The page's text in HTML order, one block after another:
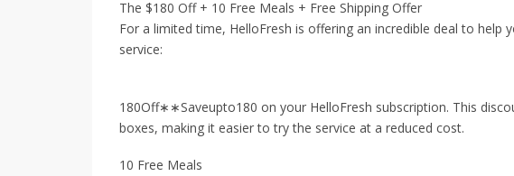
The $180 Off + 10 Free Meals + Free Shipping Offer
For a limited time, HelloFresh is offering an incredible deal to help
service:
180Off∗∗Saveupto180 on your HelloFresh subscription. This
boxes, making it easier to try the service at a reduced cost.
10 Free Meals